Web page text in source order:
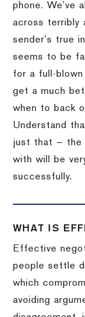
phone. We’ve
across terribly
sender’s true
seems to be
for a full-blown
get a much
when to back
Understand
just that — the
with will be
successfully.
WHAT IS
Effective
people settle
which
avoiding